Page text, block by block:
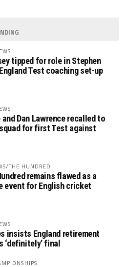
tipped for role in Stephen
Test coaching set-up
and Dan Lawrence recalled to
squad for first Test against
THE HUNDRED
remains flawed as a
event for English cricket
insists England retirement
‘definitely’ final